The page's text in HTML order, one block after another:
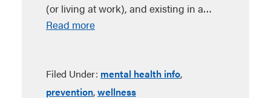
(or living at work), and existing in a…
Read more
Filed Under: mental health info,
prevention,wellness